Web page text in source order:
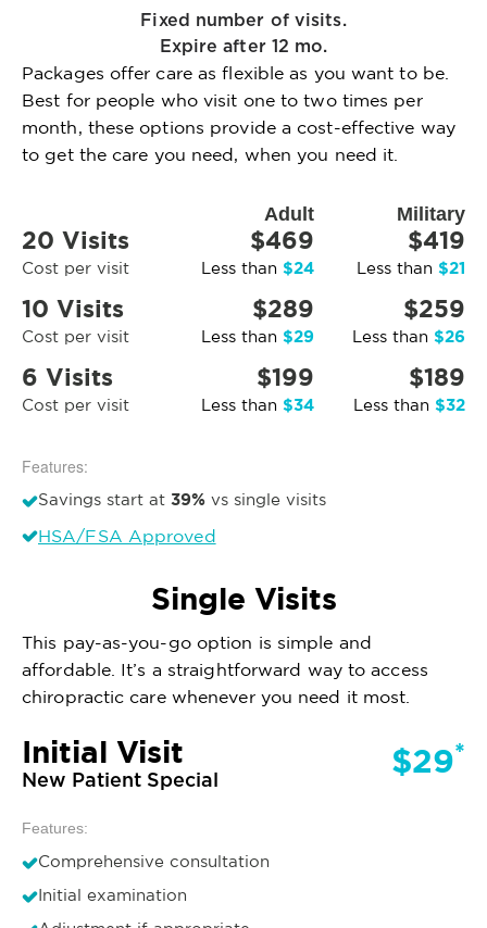
Fixed number of visits.
Expire after 12 mo.
Packages offer care as flexible as you want to be.
Best for people who visit one to two times per
month, these options provide a cost-effective way
to get the care you need, when you need it.
Adult Military
20 Visits
Cost per visit
$469
Less than $24
$419
Less than $21
10 Visits
Cost per visit
$289
Less than $29
$259
Less than $26
6 Visits
Cost per visit
$199
Less than $34
$189
Less than $32
Features:
Savings start at 39% vs single visits
HSA/FSA Approved
Single Visits
This pay-as-you-go option is simple and
affordable. It’s a straightforward way to access
chiropractic care whenever you need it most.
Initial Visit
New Patient Special $29*
Features:
Comprehensive consultation
Initial examination